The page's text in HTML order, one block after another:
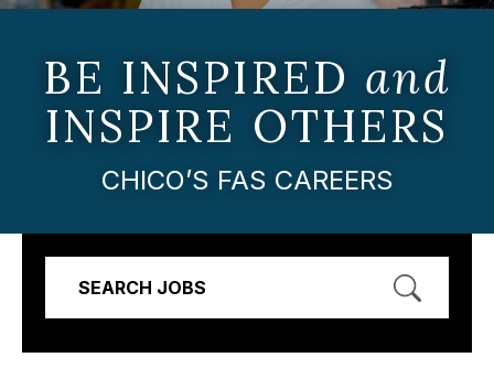
BE INSPIRED and
INSPIRE OTHERS
CHICO’S FAS CAREERS
SEARCH JOBS